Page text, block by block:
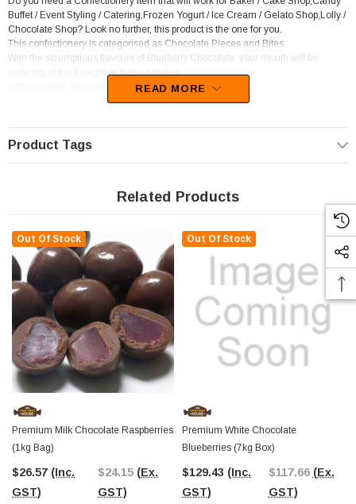
Buffet / Event Styling / Catering,Frozen Yogurt / Ice Cream / Gelato Shop,Lolly /
Chocolate Shop? Look no further, this product is the one for you.
This confectionery is categorised as Chocolate Pieces and Bites.
With the scrumptious flavours of Blueberry,Chocolate, your mouth will be
watering at the thought of these goodies
Unfortunately, this product has been discontinued
READ MORE
Product Tags
Related Products
Out Of Stock
Premium Milk Chocolate Raspberries
(1kg Bag)
$26.57 (Inc.
GST)
$24.15 (Ex.
GST)
Out Of Stock
Premium White Chocolate
Blueberries (7kg Box)
$129.43 (Inc.
GST)
$117.66 (Ex.
GST)